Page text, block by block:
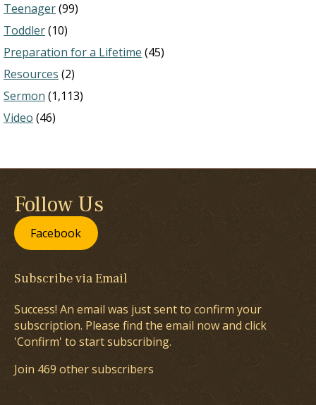
Teenager(99)
Toddler(10)
Preparation for a Lifetime (45)
Resources (2)
Sermon (1,113)
Video (46)
Follow Us
Facebook
Subscribe via Email
Success! An email was just sent to confirm your
subscription. Please find the email now and click
'Confirm' to start subscribing.
Join 469 other subscribers